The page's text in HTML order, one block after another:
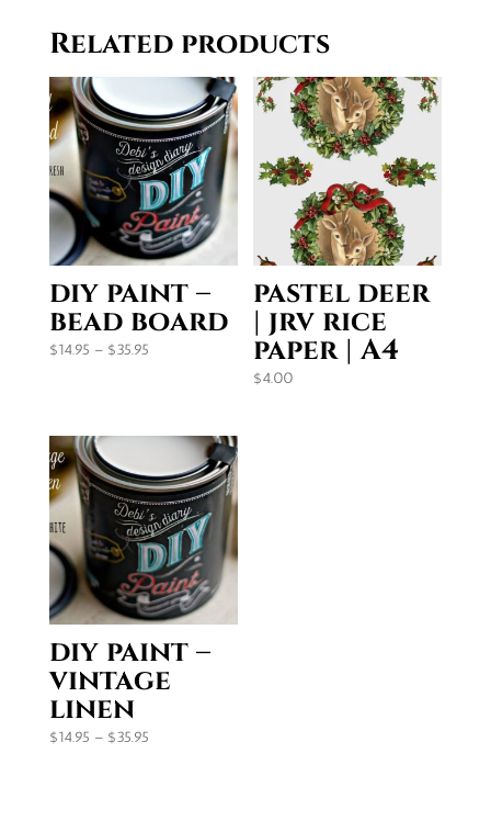
$29.50
Related products
diy paint –
bead board
$14.95 – $35.95Price
$35.95
pastel deer
| jrv rice
paper | A4
$4.00
diy paint –
vintage
linen
$14.95 – $35.95Price